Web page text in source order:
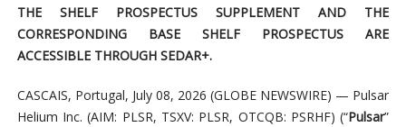
THE SHELF PROSPECTUS SUPPLEMENT AND THE
CORRESPONDING BASE SHELF PROSPECTUS ARE
ACCESSIBLE THROUGH SEDAR+.
CASCAIS, Portugal, July 08, 2026 (GLOBE NEWSWIRE) — Pulsar
Helium Inc. (AIM: PLSR, TSXV: PLSR, OTCQB: PSRHF) (“Pulsar”